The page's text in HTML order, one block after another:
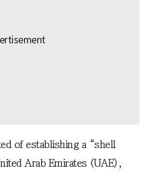
of establishing a “shell
Arab Emirates (UAE),